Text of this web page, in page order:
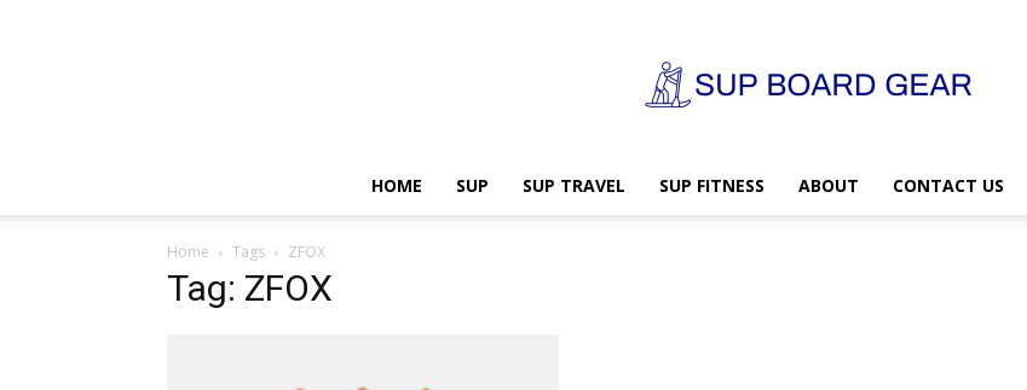
HOME SUP SUP TRAVEL SUP FITNESS ABOUT CONTACT US
Home Tags ZFOX
Tag: ZFOX